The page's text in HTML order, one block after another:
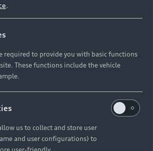
Locator
.
required to provide you with basic functions
These functions include the vehicle
us to collect and store user
and user configurations) to